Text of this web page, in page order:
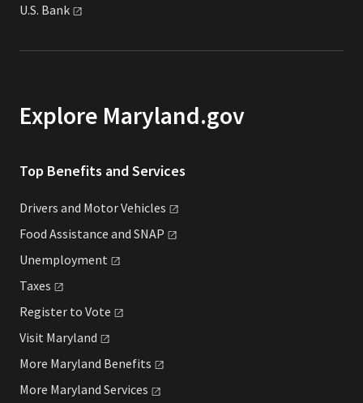
U.S. Bank
Explore Maryland.gov
Top Benefits and Services
Drivers and MotorVehicles
Food Assistance and SNAP
Unemployment
Taxes
Register to Vote
Visit Maryland
More Maryland Benefits
More Maryland Services